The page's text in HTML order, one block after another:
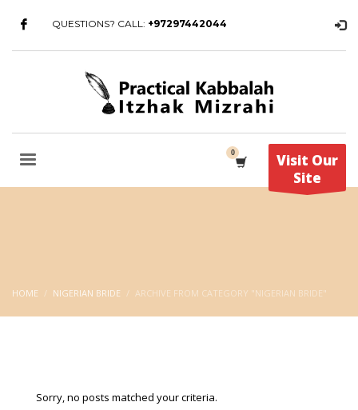
QUESTIONS? CALL: +97297442044
Visit Our
Site
HOME NIGERIAN BRIDE ARCHIVE FROM CATEGORY "NIGERIAN BRIDE"
Sorry, no posts matched your criteria.